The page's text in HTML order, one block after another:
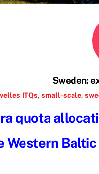
Sweden:
ITQs, small-scale,
quota
Western